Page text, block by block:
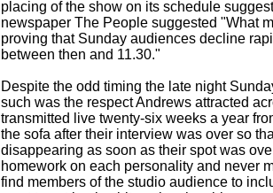
placing of the show on its schedule
newspaper The People suggested "What
proving that Sunday audiences decline
between then and 11.30."
Despite the odd timing the late night
such was the respect Andrews attracted
transmitted live twenty-six weeks a year
the sofa after their interview was over so
disappearing as soon as their spot was
homework on each personality and never
find members of the studio audience to